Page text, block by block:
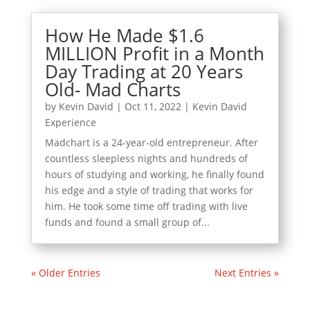
How He Made $1.6
MILLION Profit in a Month
Day Trading at 20 Years
Old- Mad Charts
by Kevin David | Oct 11, 2022| Kevin David
Experience
Madchart is a 24-year-old entrepreneur. After
countless sleepless nights and hundreds of
hours of studying and working, he finally found
his edge and a style of trading that works for
him. He took some time off trading with live
funds and found a small group of...
« Older Entries Next Entries »